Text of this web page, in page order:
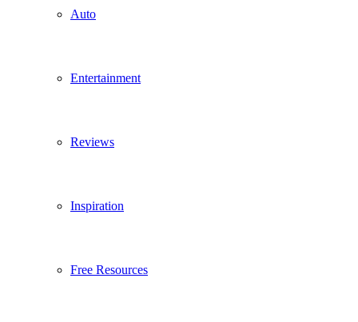
Auto
Entertainment
Reviews
Inspiration
Free Resources